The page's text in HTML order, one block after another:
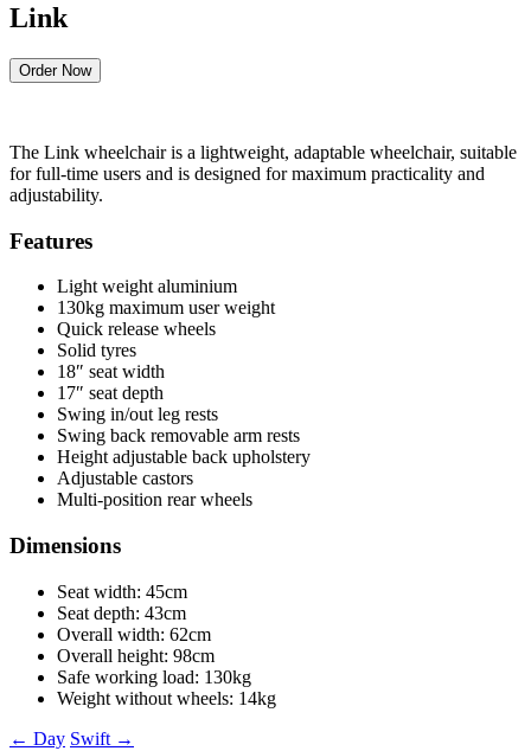
Link
Order Now
The Link wheelchair is a lightweight, adaptable wheelchair, suitable
for full-time users and is designed for maximum practicality and
adjustability.
Features
Light weight aluminium
130kg maximum user weight
Quick release wheels
Solid tyres
18″ seat width
17″ seat depth
Swing in/out leg rests
Swing back removable arm rests
Height adjustable back upholstery
Adjustable castors
Multi-position rear wheels
Dimensions
Seat width: 45cm
Seat depth: 43cm
Overall width: 62cm
Overall height: 98cm
Safe working load: 130kg
Weight without wheels: 14kg
← Day Swift →